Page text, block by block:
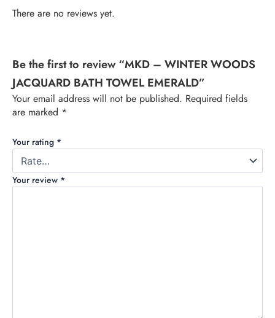
There are no reviews yet.
Be the first to review “MKD – WINTER WOODS
JACQUARD BATH TOWEL EMERALD”
Your email address will not be published. Required fields
are marked *
Your rating *
Your review *